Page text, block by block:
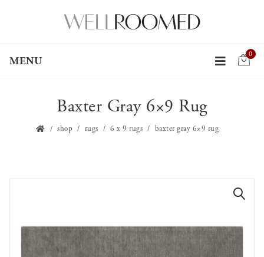
MENU
0
Baxter Gray 6×9 Rug
shop rugs 6 x 9 rugs baxter gray 6×9 rug